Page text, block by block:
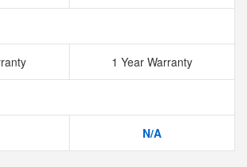
1 Year Warranty
N/A